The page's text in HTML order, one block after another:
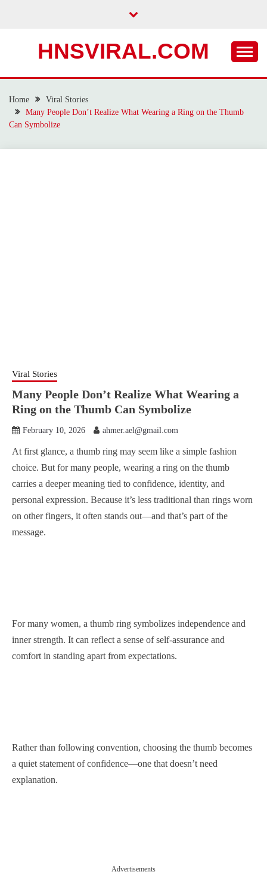
HNSVIRAL.COM
Home
Viral Stories
Many People Don’t Realize What Wearing a Ring on the Thumb
Can Symbolize
Viral Stories
Many People Don’t Realize What Wearing a
Ring on the Thumb Can Symbolize
February 10, 2026 ahmer.ael@gmail.com
At first glance, a thumb ring may seem like a simple fashion
choice. But for many people, wearing a ring on the thumb
carries a deeper meaning tied to confidence, identity, and
personal expression. Because it’s less traditional than rings worn
on other fingers, it often stands out—and that’s part of the
message.
For many women, a thumb ring symbolizes independence and
inner strength. It can reflect a sense of self-assurance and
comfort in standing apart from expectations.
Rather than following convention, choosing the thumb becomes
a quiet statement of confidence—one that doesn’t need
explanation.
Advertisements